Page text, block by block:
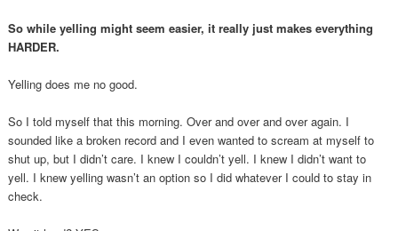
So while yelling might seem easier, it really just makes everything
HARDER.
Yelling does me no good.
So I told myself that this morning. Over and over and over again. I
sounded like a broken record and I even wanted to scream at myself to
shut up, but I didn’t care. I knew I couldn’t yell. I knew I didn’t want to
yell. I knew yelling wasn’t an option so I did whatever I could to stay in
check.